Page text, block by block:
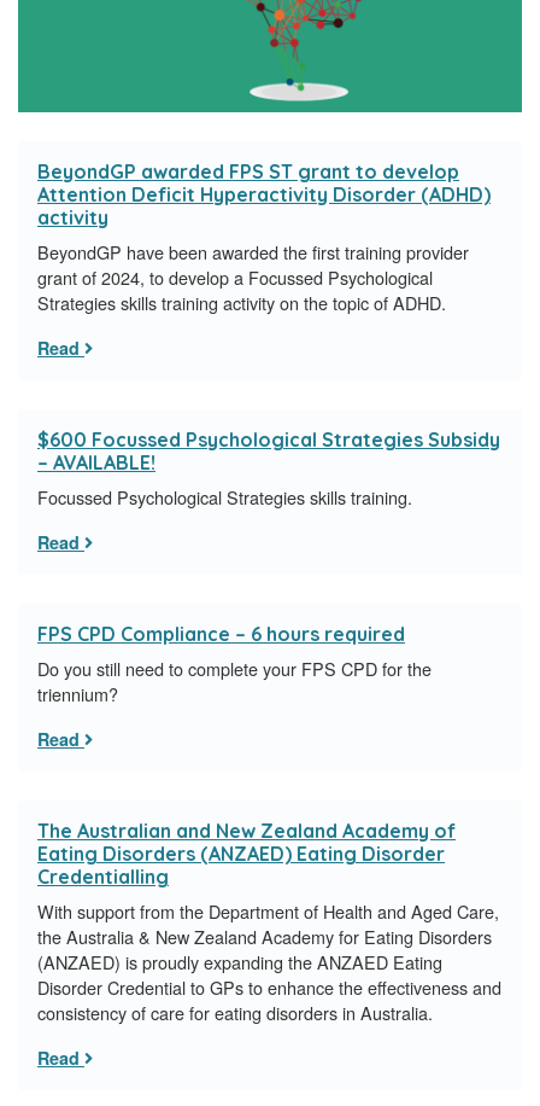
BeyondGP awarded FPS ST grant to develop
Attention Deficit Hyperactivity Disorder (ADHD)
activity
BeyondGP have been awarded the first training provider
grant of 2024, to develop a Focussed Psychological
Strategies skills training activity on the topic of ADHD.
Read
$600 Focussed Psychological Strategies Subsidy
– AVAILABLE!
Focussed Psychological Strategies skills training.
Read
FPS CPD Compliance – 6 hours required
Do you still need to complete your FPS CPD for the
triennium?
Read
The Australian and New Zealand Academy of
Eating Disorders (ANZAED) Eating Disorder
Credentialling
With support from the Department of Health and Aged Care,
the Australia & New Zealand Academy for Eating Disorders
(ANZAED) is proudly expanding the ANZAED Eating
Disorder Credential to GPs to enhance the effectiveness and
consistency of care for eating disorders in Australia.
Read